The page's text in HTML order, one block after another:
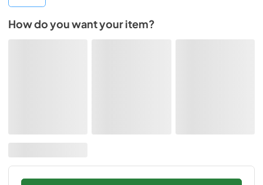
How do you want your item?